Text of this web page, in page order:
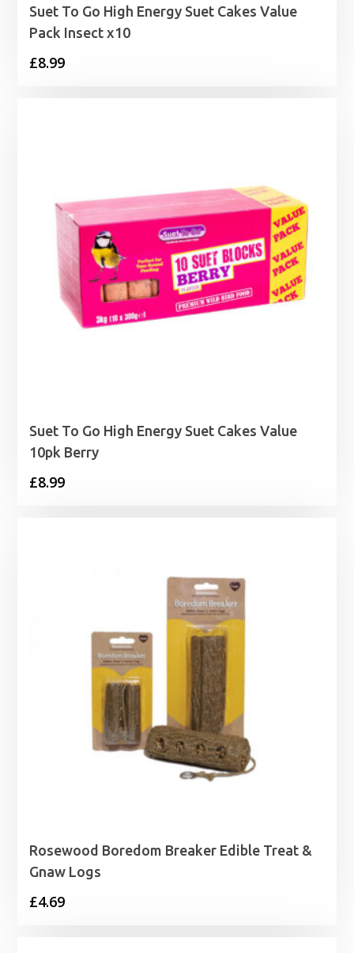
Suet To Go High Energy Suet Cakes Value
Pack Insect x10
£8.99
Suet To Go High Energy Suet Cakes Value
10pk Berry
£8.99
Rosewood Boredom Breaker Edible Treat &
Gnaw Logs
£4.69